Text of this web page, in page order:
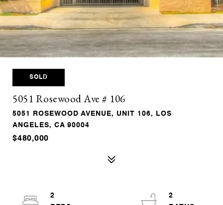
SOLD
5051 Rosewood Ave # 106
5051 ROSEWOOD AVENUE, UNIT 106, LOS
ANGELES, CA 90004
$480,000
2
2